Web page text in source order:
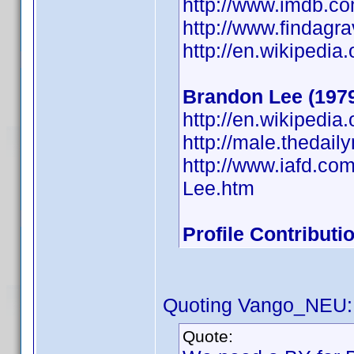
http://
http://
http://
Brandon Lee
http://
http://
http://
Lee.htm
Profile
Quoting Vango_NEU:
Quote: